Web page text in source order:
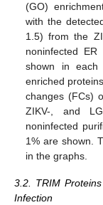
(GO)
with the
1.5) from the
noninfected
shown in
enriched
changes (FCs)
ZIKV-, and
noninfected
1% are shown.
in the graphs.
3.2. TRIM
Infection